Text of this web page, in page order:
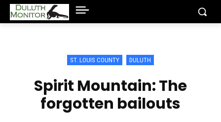
ST. LOUIS COUNTY DULUTH
Spirit Mountain: The
forgotten bailouts